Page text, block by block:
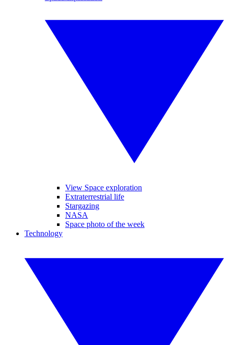
View Space exploration
Extraterrestrial life
Stargazing
NASA
Space photo of the week
Technology